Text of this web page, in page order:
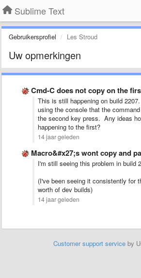
Sublime Text
Gebruikersprofiel Les Stroud
Uw opmerkingen
Cmd-C does not copy on the
This is still happening on build
using the console that the
the second key press. Any ideas
happening to the first?
14 jaar geleden
Macro&#x27;s wont copy and paste new
I'm still seeing this problem in build
(I've been seeing it consistently for
worth of dev builds)
14 jaar geleden
Customer support service by